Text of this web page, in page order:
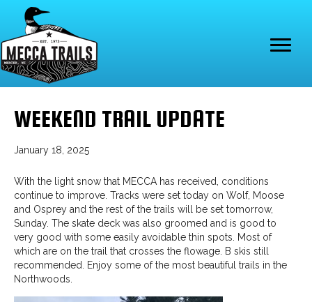
WEEKEND TRAIL UPDATE
January 18, 2025
With the light snow that MECCA has received, conditions
continue to improve. Tracks were set today on Wolf, Moose
and Osprey and the rest of the trails will be set tomorrow,
Sunday. The skate deck was also groomed and is good to
very good with some easily avoidable thin spots. Most of
which are on the trail that crosses the flowage. B skis still
recommended. Enjoy some of the most beautiful trails in the
Northwoods.